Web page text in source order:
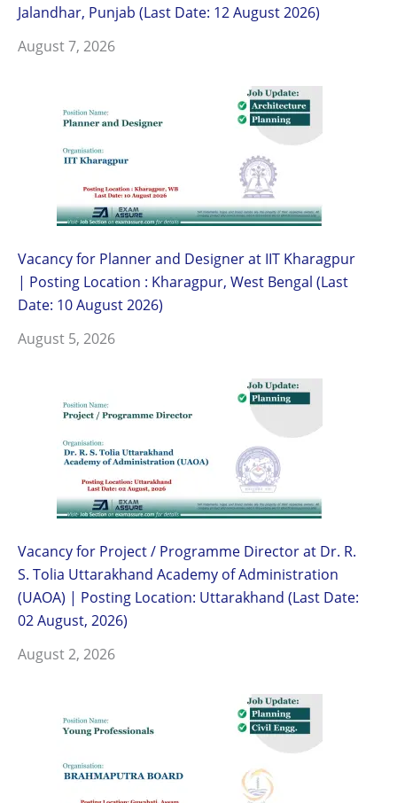
Jalandhar, Punjab (Last Date: 12 August 2026)
August 7, 2026
Vacancy for Planner and Designer at IIT Kharagpur
| Posting Location : Kharagpur, West Bengal (Last
Date: 10 August 2026)
August 5, 2026
Vacancy for Project / Programme Director at Dr. R.
S. Tolia Uttarakhand Academy of Administration
(UAOA) | Posting Location: Uttarakhand (Last Date:
02 August, 2026)
August 2, 2026